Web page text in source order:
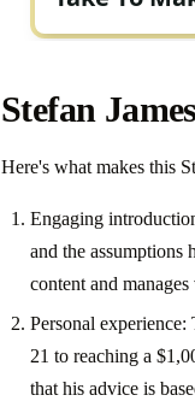
Stefan
Here's what makes this
Engaging
and the assumptions
content and
Personal
21 to reaching a
that his advice is